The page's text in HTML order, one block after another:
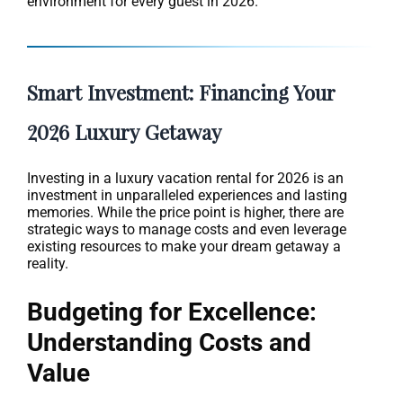
Smart Investment: Financing Your
2026 Luxury Getaway
Investing in a luxury vacation rental for 2026 is an
investment in unparalleled experiences and lasting
memories. While the price point is higher, there are
strategic ways to manage costs and even leverage
existing resources to make your dream getaway a
reality.
Budgeting for Excellence:
Understanding Costs and
Value